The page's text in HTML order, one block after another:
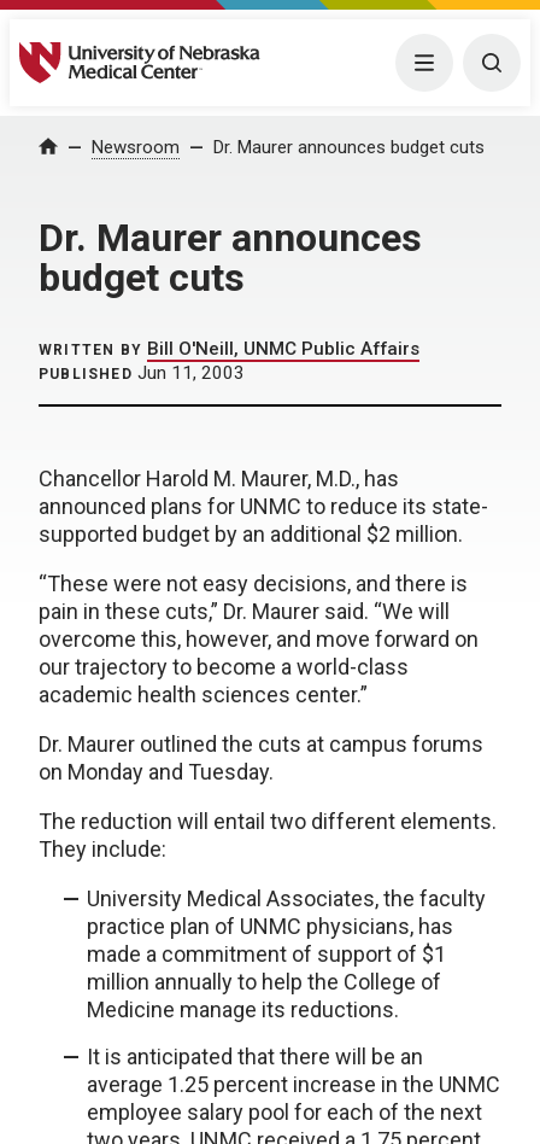
University of Nebraska Medical Center Menu
Home Newsroom Dr. Maurer announces budget cuts
Dr. Maurer announces
budget cuts
WRITTEN BY Bill O'Neill, UNMC Public Affairs
PUBLISHED Jun 11, 2003
Chancellor Harold M. Maurer, M.D., has
announced plans for UNMC to reduce its state-
supported budget by an additional $2 million.
“These were not easy decisions, and there is
pain in these cuts,” Dr. Maurer said. “We will
overcome this, however, and move forward on
our trajectory to become a world-class
academic health sciences center.”
Dr. Maurer outlined the cuts at campus forums
on Monday and Tuesday.
The reduction will entail two different elements.
They include:
University Medical Associates, the faculty
practice plan of UNMC physicians, has
made a commitment of support of $1
million annually to help the College of
Medicine manage its reductions.
It is anticipated that there will be an
average 1.25 percent increase in the UNMC
employee salary pool for each of the next